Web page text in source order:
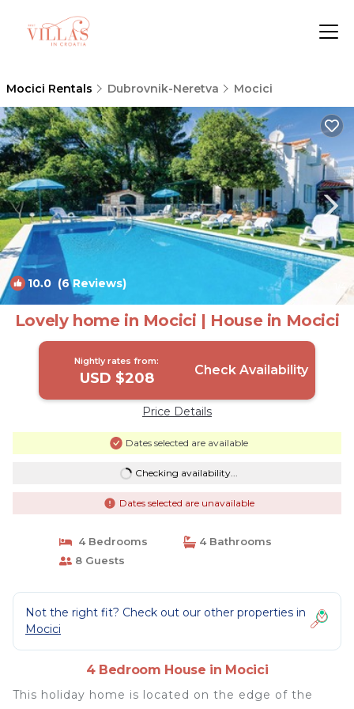
Mocici Rentals Dubrovnik-Neretva Mocici
10.0 (6 Reviews)
Lovely home in Mocici | House in Mocici
Nightly rates from:
USD $208 Check Availability
Price Details
Dates selected are available
Checking availability...
Dates selected are unavailable
4 Bedrooms
4 Bathrooms
8 Guests
Not the right fit? Check out our other properties in
Mocici
4 Bedroom House in Mocici
This holiday home is located on the edge of the